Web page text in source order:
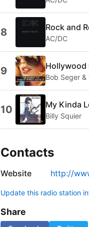
8 Rock and
AC/DC
9 Hollywood
Bob Seger &
10 My Kinda
Billy Squier
Contacts
Website http://
Update this radio station
Share